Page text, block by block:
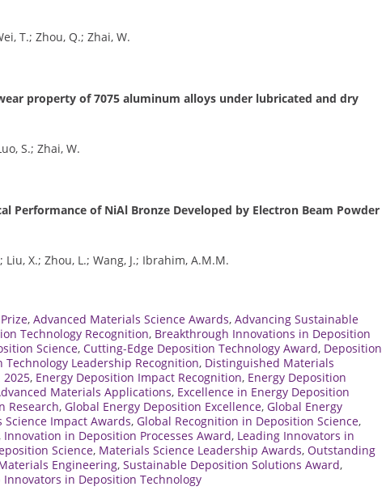
T.; Zhou, Q.; Zhai, W.
property of 7075 aluminum alloys under lubricated and dry
S.; Zhai, W.
Performance of NiAl Bronze Developed by Electron Beam Powder
Liu, X.; Zhou, L.; Wang, J.; Ibrahim, A.M.M.
, Advanced Materials Science Awards, Advancing Sustainable
Technology Recognition, Breakthrough Innovations in Deposition
Science, Cutting-Edge Deposition Technology Award, Deposition
Technology Leadership Recognition, Distinguished Materials
2025, Energy Deposition Impact Recognition, Energy Deposition
Materials Applications, Excellence in Energy Deposition
Research, Global Energy Deposition Excellence, Global Energy
Impact Awards, Global Recognition in Deposition Science,
Innovation in Deposition Processes Award, Leading Innovators in
Science, Materials Science Leadership Awards, Outstanding
Engineering, Sustainable Deposition Solutions Award,
Innovators in Deposition Technology